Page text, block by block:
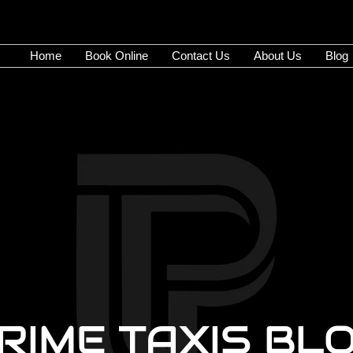
Home Book Online Contact Us About Us Blog
TAXIS